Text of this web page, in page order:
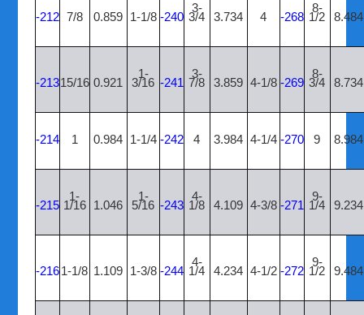
-212 7/8 0.859 1-1/8 -240
3-
3/4 3.734 4 -268
8-
1/2 8.484
-21315/16 0.921
1-
3/16 -241
3-
7/8 3.859 4-1/8 -269
8-
3/4 8.734
-214 1 0.984 1-1/4 -242 4 3.984 4-1/4 -270 9 8.984
-215
1-
1/16 1.046
1-
5/16 -243
4-
1/8 4.109 4-3/8 -271
9-
1/4 9.234
-216 1-1/8 1.109 1-3/8 -244
4-
1/4 4.234 4-1/2 -272
9-
1/2 9.484